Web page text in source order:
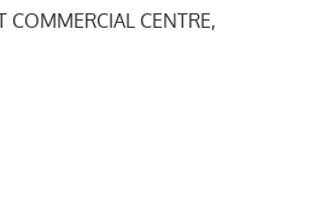
COMMERCIAL CENTRE,